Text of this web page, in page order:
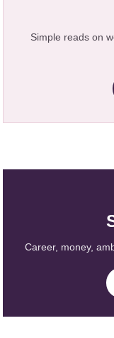
Simple reads on
Career, money,